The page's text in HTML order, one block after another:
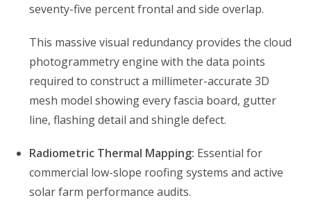
seventy-five percent frontal and side overlap.
This massive visual redundancy provides the cloud
photogrammetry engine with the data points
required to construct a millimeter-accurate 3D
mesh model showing every fascia board, gutter
line, flashing detail and shingle defect.
Radiometric Thermal Mapping: Essential for
commercial low-slope roofing systems and active
solar farm performance audits.